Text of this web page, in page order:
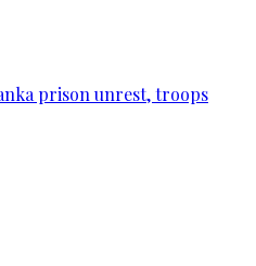
prison unrest, troops